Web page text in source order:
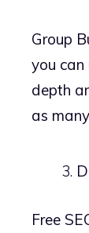
Group
you can
depth
as
Free